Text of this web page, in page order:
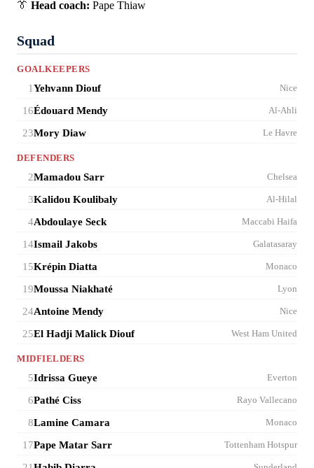
👔 Head coach: Pape Thiaw
Squad
GOALKEEPERS
1Yehvann Diouf Nice
16Édouard Mendy Al-Ahli
23Mory Diaw Le Havre
DEFENDERS
2Mamadou Sarr Chelsea
3Kalidou Koulibaly Al-Hilal
4Abdoulaye Seck Maccabi Haifa
14Ismail Jakobs Galatasaray
15Krépin Diatta Monaco
19Moussa Niakhaté Lyon
24Antoine Mendy Nice
25El Hadji Malick Diouf West Ham United
MIDFIELDERS
5Idrissa Gueye Everton
6Pathé Ciss Rayo Vallecano
8Lamine Camara Monaco
17Pape Matar Sarr Tottenham Hotspur